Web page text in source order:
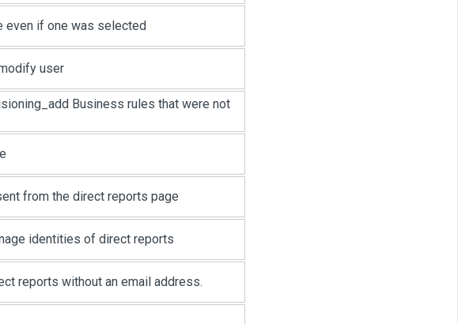
even if one was selected
user
Business rules that were not
from the direct reports page
identities of direct reports
reports without an email address.